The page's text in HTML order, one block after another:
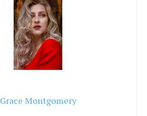
Grace Montgomery